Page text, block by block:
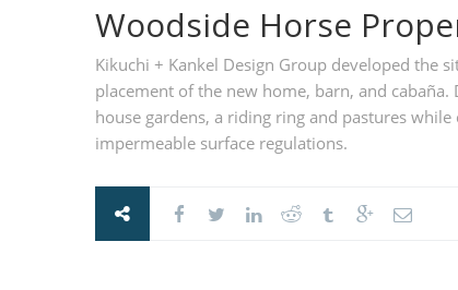
Woodside Horse
Kikuchi + Kankel Design Group developed the
placement of the new home, barn, and
house gardens, a riding ring and pastures
impermeable surface regulations.